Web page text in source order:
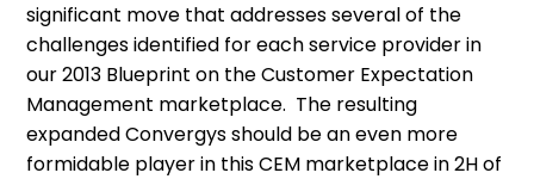
significant move that addresses several of the
challenges identified for each service provider in
our 2013 Blueprint on the Customer Expectation
Management marketplace. The resulting
expanded Convergys should be an even more
formidable player in this CEM marketplace in 2H of